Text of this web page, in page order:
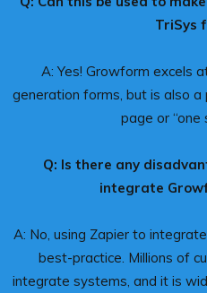
TriSys
A: Yes! Growform excels
generation forms, but is also
page or “one
Q: Is there any
integrate
A: No, using Zapier to
best-practice. Millions of
integrate systems, and it is